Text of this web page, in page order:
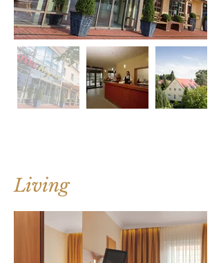
Living